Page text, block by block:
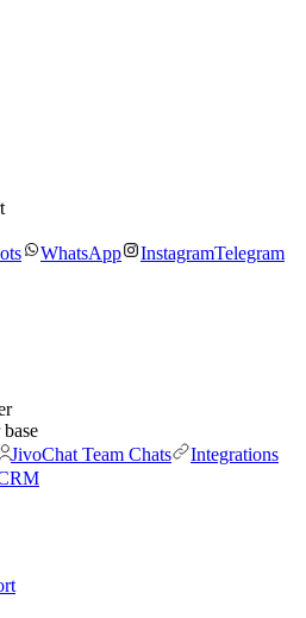
WhatsApp InstagramTelegram
JivoChat Team Chats
Integrations